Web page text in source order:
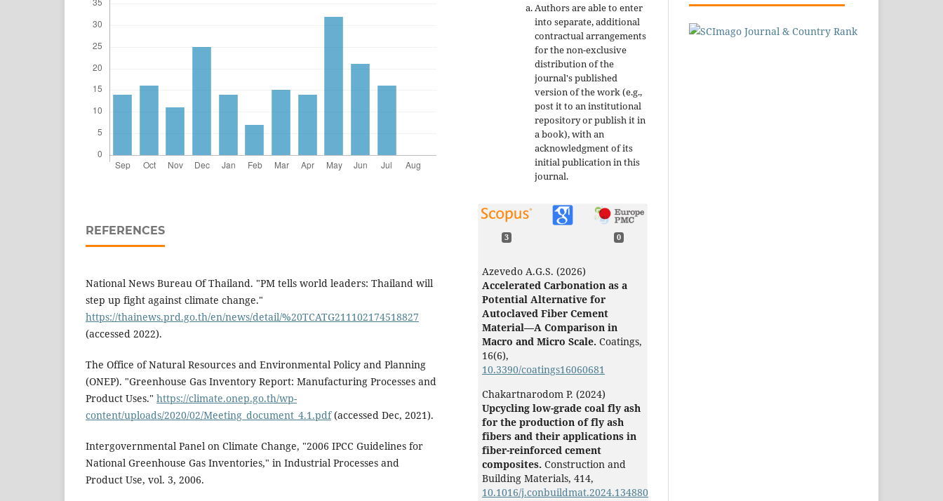
REFERENCES
National News Bureau Of Thailand. "PM tells world leaders: Thailand will
step up fight against climate change."
https://thainews.prd.go.th/en/news/detail/%20TCATG211102174518827
(accessed 2022).
The Office of Natural Resources and Environmental Policy and Planning
(ONEP). "Greenhouse Gas Inventory Report: Manufacturing Processes and
Product Uses." https://climate.onep.go.th/wp-
content/uploads/2020/02/Meeting_document_4.1.pdf(accessed Dec, 2021).
Intergovernmental Panel on Climate Change, "2006 IPCC Guidelines for
National Greenhouse Gas Inventories," in Industrial Processes and
Product Use, vol. 3, 2006.
Authors are able to enter
into separate, additional
contractual arrangements
for the non-exclusive
distribution of the
journal's published
version of the work (e.g.,
post it to an institutional
repository or publish it in
a book), with an
acknowledgment of its
initial publication in this
journal.
3 0
Azevedo A.G.S. (2026)
Accelerated Carbonation as a
Potential Alternative for
Autoclaved Fiber Cement
Material—A Comparison in
Macro and Micro Scale. Coatings,
16(6),
10.3390/coatings16060681
Chakartnarodom P. (2024)
Upcycling low-grade coal fly ash
for the production of fly ash
fibers and their applications in
fiber-reinforced cement
composites. Construction and
Building Materials, 414,
10.1016/j.conbuildmat.2024.134880